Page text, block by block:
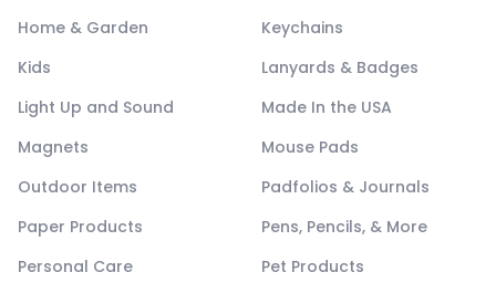
Home & Garden
Keychains
Kids
Lanyards & Badges
Light Up and Sound
Made In the USA
Magnets
Mouse Pads
Outdoor Items
Padfolios & Journals
Paper Products
Pens, Pencils, & More
Personal Care
Pet Products